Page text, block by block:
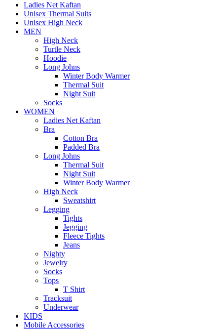
Ladies Net Kaftan
Unisex Thermal Suits
Unisex High Neck
MEN
High Neck
Turtle Neck
Hoodie
Long Johns
Winter Body Warmer
Thermal Suit
Night Suit
Socks
WOMEN
Ladies Net Kaftan
Bra
Cotton Bra
Padded Bra
Long Johns
Thermal Suit
Night Suit
Winter Body Warmer
High Neck
Sweatshirt
Legging
Tights
Jegging
Fleece Tights
Jeans
Nighty
Jewelry
Socks
Tops
T Shirt
Tracksuit
Underwear
KIDS
Mobile Accessories